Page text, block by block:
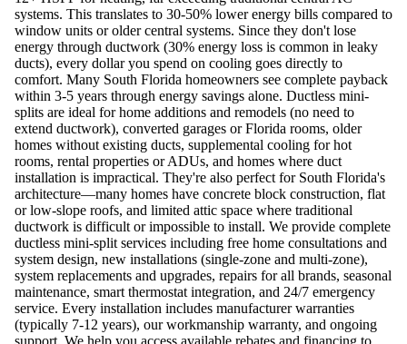
systems. This translates to 30-50% lower energy bills compared to
window units or older central systems. Since they don't lose
energy through ductwork (30% energy loss is common in leaky
ducts), every dollar you spend on cooling goes directly to
comfort. Many South Florida homeowners see complete payback
within 3-5 years through energy savings alone. Ductless mini-
splits are ideal for home additions and remodels (no need to
extend ductwork), converted garages or Florida rooms, older
homes without existing ducts, supplemental cooling for hot
rooms, rental properties or ADUs, and homes where duct
installation is impractical. They're also perfect for South Florida's
architecture—many homes have concrete block construction, flat
or low-slope roofs, and limited attic space where traditional
ductwork is difficult or impossible to install. We provide complete
ductless mini-split services including free home consultations and
system design, new installations (single-zone and multi-zone),
system replacements and upgrades, repairs for all brands, seasonal
maintenance, smart thermostat integration, and 24/7 emergency
service. Every installation includes manufacturer warranties
(typically 7-12 years), our workmanship warranty, and ongoing
support. We help you access available rebates and financing to